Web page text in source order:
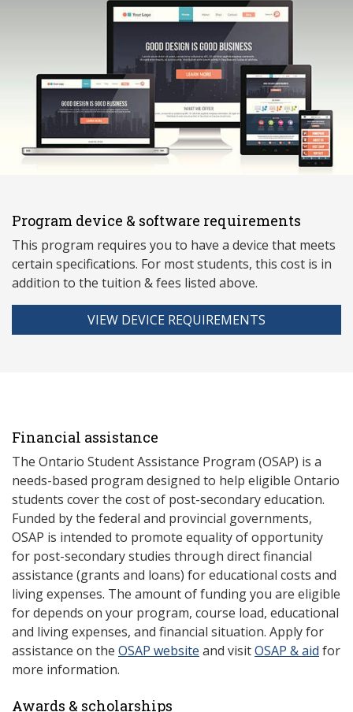
Program device & software requirements
This program requires you to have a device that meets
certain specifications. For most students, this cost is in
addition to the tuition & fees listed above.
VIEW DEVICE REQUIREMENTS
Financial assistance
The Ontario Student Assistance Program (OSAP) is a
needs-based program designed to help eligible Ontario
students cover the cost of post-secondary education.
Funded by the federal and provincial governments,
OSAP is intended to promote equality of opportunity
for post-secondary studies through direct financial
assistance (grants and loans) for educational costs and
living expenses. The amount of funding you are eligible
for depends on your program, course load, educational
and living expenses, and financial situation. Apply for
assistance on the OSAP website and visitOSAP & aid for
more information.
Awards & scholarships